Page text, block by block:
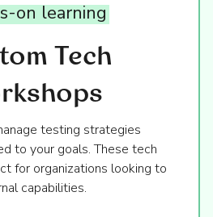
Tech
on learning
testing strategies
to your goals. These tech
for organizations looking to
capabilities.